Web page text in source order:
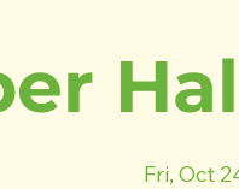
Fri, Oct